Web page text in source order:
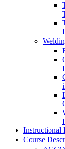
Instructional
Course